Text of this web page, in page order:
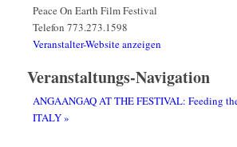
Peace On Earth Film Festival
Telefon 773.273.1598
Veranstalter-Website anzeigen
Veranstaltungs-Navigation
ANGAANGAQ AT THE FESTIVAL: Feeding
ITALY»